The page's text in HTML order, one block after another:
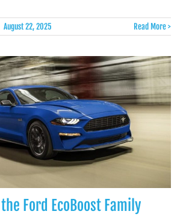
August 22, 2025 Read More >
Ford EcoBoost Family